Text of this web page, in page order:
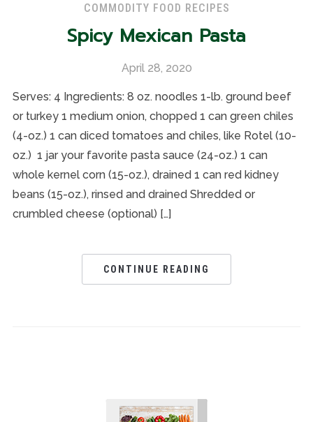
COMMODITY FOOD RECIPES
Spicy Mexican Pasta
April 28, 2020
Serves: 4 Ingredients: 8 oz. noodles 1-lb. ground beef
or turkey 1 medium onion, chopped 1 can green chiles
(4-oz.) 1 can diced tomatoes and chiles, like Rotel (10-
oz.) 1 jar your favorite pasta sauce (24-oz.) 1 can
whole kernel corn (15-oz.), drained 1 can red kidney
beans (15-oz.), rinsed and drained Shredded or
crumbled cheese (optional) […]
CONTINUE READING